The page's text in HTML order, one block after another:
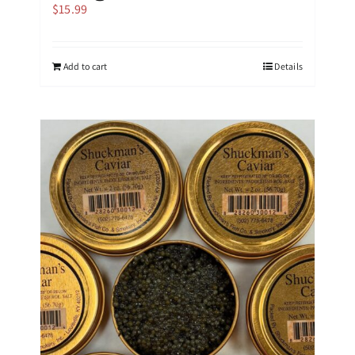
$15.99
Add to cart Details